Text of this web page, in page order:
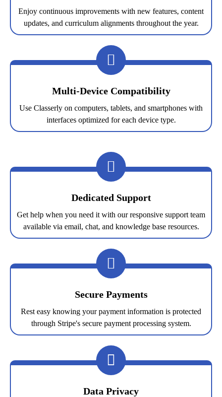
Enjoy continuous improvements with new features, content
updates, and curriculum alignments throughout the year.
Multi-Device Compatibility
Use Classerly on computers, tablets, and smartphones with
interfaces optimized for each device type.
Dedicated Support
Get help when you need it with our responsive support team
available via email, chat, and knowledge base resources.
Secure Payments
Rest easy knowing your payment information is protected
through Stripe's secure payment processing system.
Data Privacy